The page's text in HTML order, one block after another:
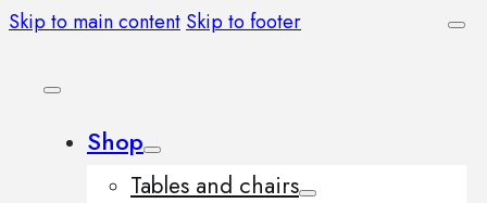
Skip to main content Skip to footer
Shop
Tables and chairs